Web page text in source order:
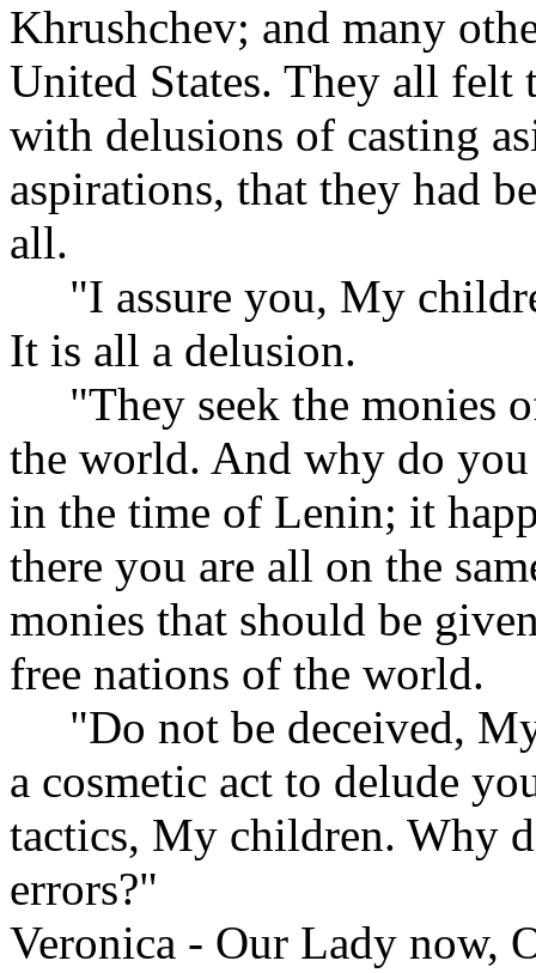
Khrushchev; and many
United States. They all felt
with delusions of casting
aspirations, that they had
all.
"I assure you, My
It is all a delusion.
"They seek the monies
the world. And why do you
in the time of Lenin; it
there you are all on the
monies that should be
free nations of the world.
"Do not be deceived,
a cosmetic act to delude
tactics, My children. Why
errors?"
Veronica - Our Lady now,